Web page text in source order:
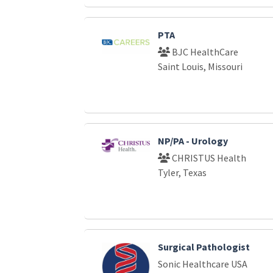
PTA
BJC HealthCare
Saint Louis, Missouri
NP/PA - Urology
CHRISTUS Health
Tyler, Texas
Surgical Pathologist
Sonic Healthcare USA